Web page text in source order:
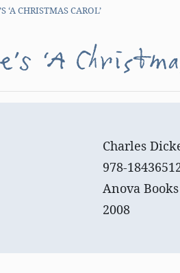
‘A CHRISTMAS CAROL’
‘A
Charles
978-
Anova Books
2008